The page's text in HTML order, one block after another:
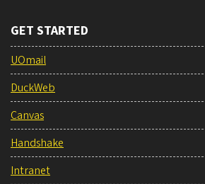
GET STARTED
UOmail
DuckWeb
Canvas
Handshake
Intranet